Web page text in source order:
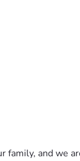
family, and we